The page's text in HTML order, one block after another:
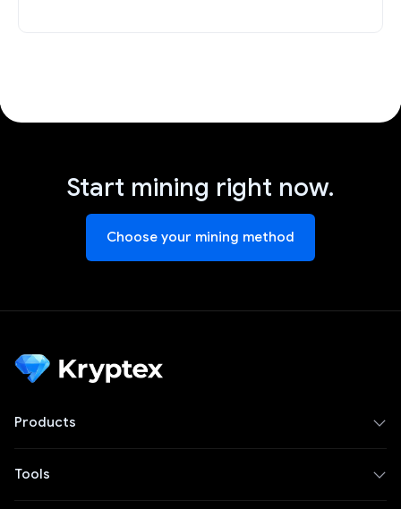
Start mining right now.
Choose your mining method
Products
Tools